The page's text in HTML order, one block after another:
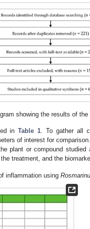
showing the results of the
inTable 1. To gather all
of interest for
plant or compound
treatment, and the
inflammation using